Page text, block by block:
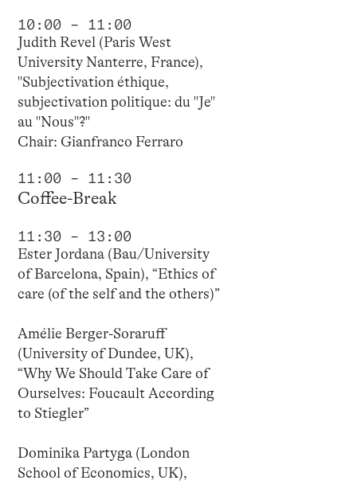
10:00 – 11:00
Judith Revel (Paris West
University Nanterre, France),
"Subjectivation éthique,
subjectivation politique: du "Je"
au "Nous"?"
Chair: Gianfranco Ferraro
11:00 – 11:30
Coffee-Break
11:30 – 13:00
Ester Jordana (Bau/University
of Barcelona, Spain), “Ethics of
care (of the self and the others)”
Amélie Berger-Soraruff
(University of Dundee, UK),
“Why We Should Take Care of
Ourselves: Foucault According
to Stiegler”
Dominika Partyga (London
School of Economics, UK),